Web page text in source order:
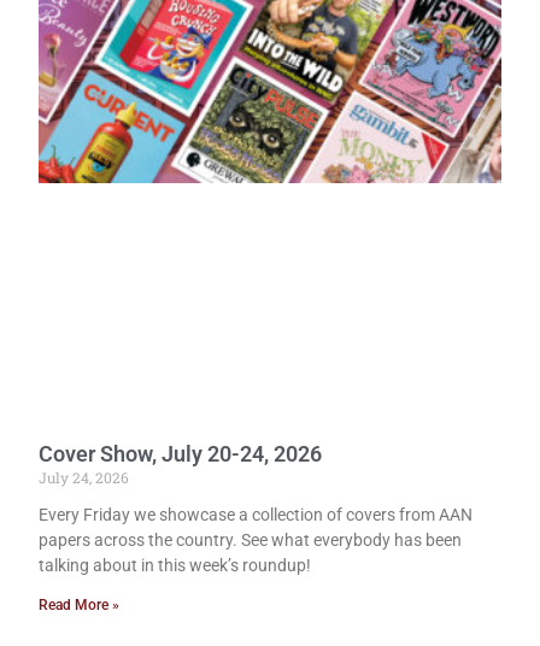
Cover Show, July 20-24, 2026
July 24, 2026
Every Friday we showcase a collection of covers from AAN
papers across the country. See what everybody has been
talking about in this week’s roundup!
Read More »